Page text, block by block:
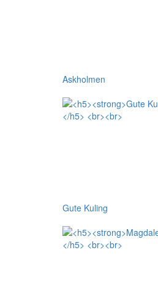
Askholmen
Gute Kuling